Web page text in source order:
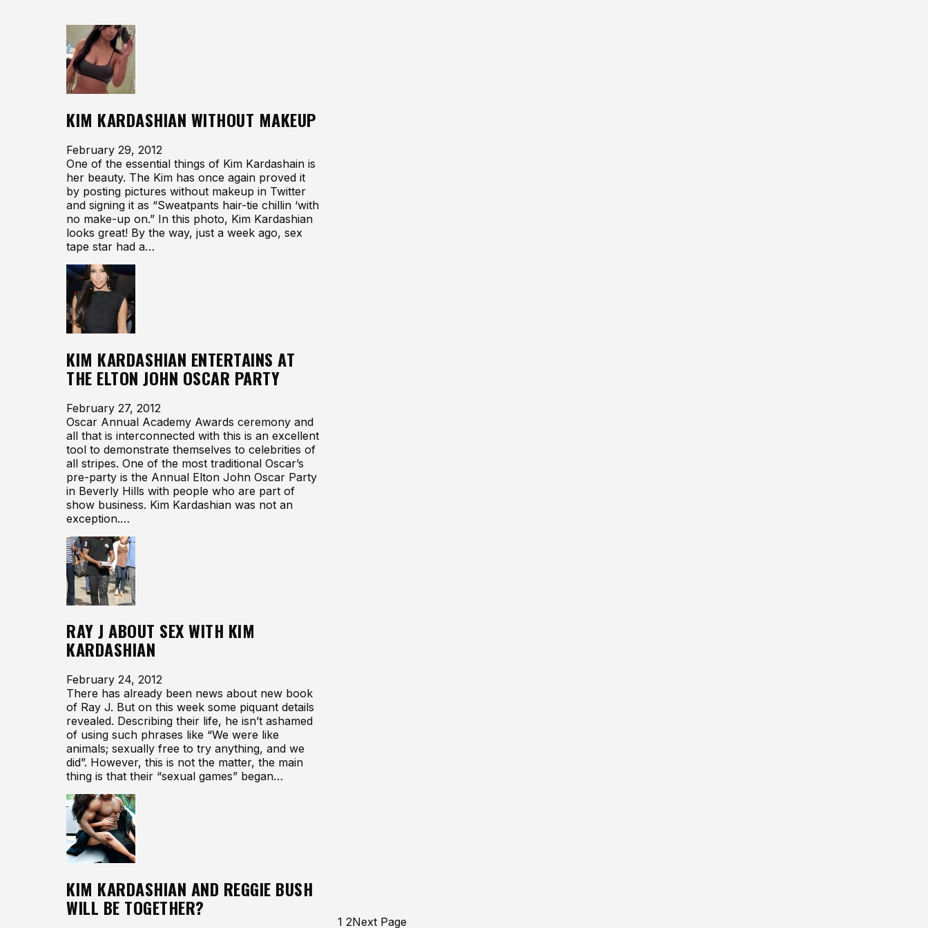
KIM KARDASHIAN WITHOUT MAKEUP
February 29, 2012
One of the essential things of Kim Kardashain is
her beauty. The Kim has once again proved it
by posting pictures without makeup in Twitter
and signing it as “Sweatpants hair-tie chillin ‘with
no make-up on.” In this photo, Kim Kardashian
looks great! By the way, just a week ago, sex
tape star had a…
KIM KARDASHIAN ENTERTAINS AT
THE ELTON JOHN OSCAR PARTY
February 27, 2012
Oscar Annual Academy Awards ceremony and
all that is interconnected with this is an excellent
tool to demonstrate themselves to celebrities of
all stripes. One of the most traditional Oscar’s
pre-party is the Annual Elton John Oscar Party
in Beverly Hills with people who are part of
show business. Kim Kardashian was not an
exception.…
RAY J ABOUT SEX WITH KIM
KARDASHIAN
February 24, 2012
There has already been news about new book
of Ray J. But on this week some piquant details
revealed. Describing their life, he isn’t ashamed
of using such phrases like “We were like
animals; sexually free to try anything, and we
did”. However, this is not the matter, the main
thing is that their “sexual games” began…
KIM KARDASHIAN AND REGGIE BUSH
WILL BE TOGETHER?
1 2Next Page